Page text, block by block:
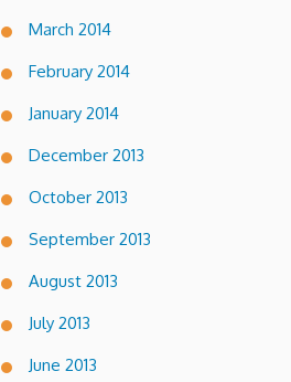
March 2014
February 2014
January 2014
December 2013
October 2013
September 2013
August 2013
July 2013
June 2013